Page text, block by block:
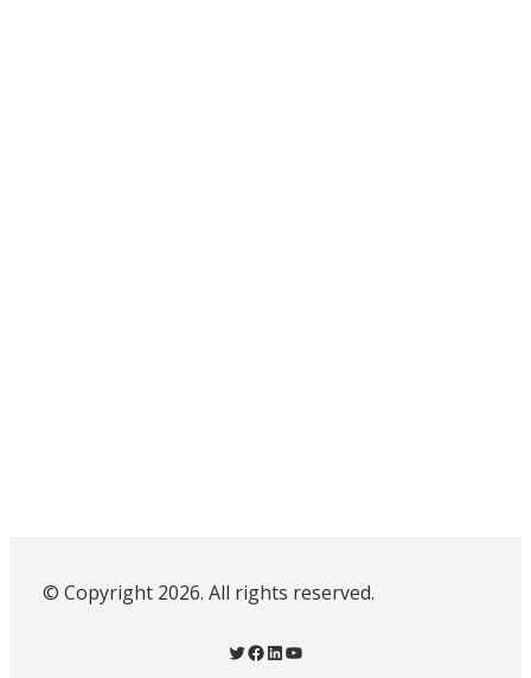
© Copyright 2026. All rights reserved.
Twitter Facebook LinkedIn YouTube